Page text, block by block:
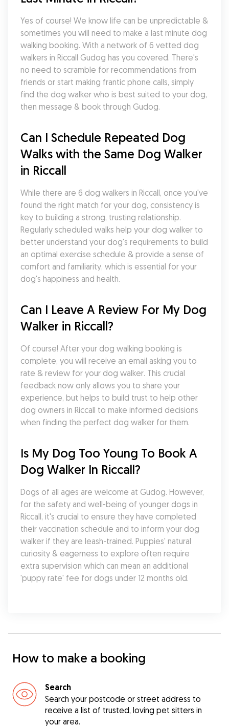
Yes of course! We know life can be unpredictable &
sometimes you will need to make a last minute dog
walking booking. With a network of 6 vetted dog
walkers in Riccall Gudog has you covered. There's
no need to scramble for recommendations from
friends or start making frantic phone calls, simply
find the dog walker who is best suited to your dog,
then message & book through Gudog.
Can I Schedule Repeated Dog
Walks with the Same Dog Walker
in Riccall
While there are 6 dog walkers in Riccall, once you've
found the right match for your dog, consistency is
key to building a strong, trusting relationship.
Regularly scheduled walks help your dog walker to
better understand your dog's requirements to build
an optimal exercise schedule & provide a sense of
comfort and familiarity, which is essential for your
dog's happiness and health.
Can I Leave A Review For My Dog
Walker in Riccall?
Of course! After your dog walking booking is
complete, you will receive an email asking you to
rate & review for your dog walker. This crucial
feedback now only allows you to share your
experience, but helps to build trust to help other
dog owners in Riccall to make informed decisions
when finding the perfect dog walker for them.
Is My Dog Too Young To Book A
Dog Walker In Riccall?
Dogs of all ages are welcome at Gudog. However,
for the safety and well-being of younger dogs in
Riccall, it's crucial to ensure they have completed
their vaccination schedule and to inform your dog
walker if they are leash-trained. Puppies' natural
curiosity & eagerness to explore often require
extra supervision which can mean an additional
'puppy rate' fee for dogs under 12 months old.
How to make a booking
Search
Search your postcode or street address to
receive a list of trusted, loving pet sitters in
your area.